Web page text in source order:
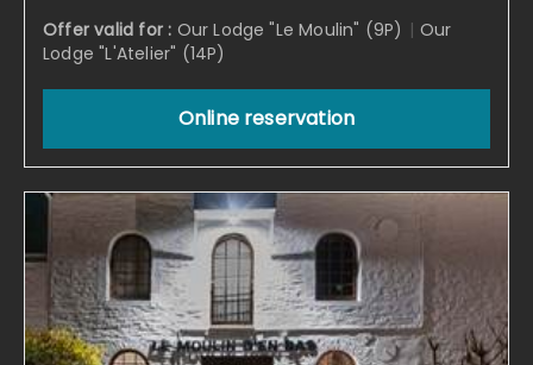
Offer valid for : Our Lodge "Le Moulin" (9P) | Our
Lodge "L'Atelier" (14P)
Online reservation